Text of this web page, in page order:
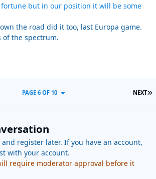
fortune but in our position it will be some
the road did it too, last Europa game.
of the spectrum.
NEXT
PAGE 6 OF 10
and register later. If you have an account,
with your account.
require moderator approval before it